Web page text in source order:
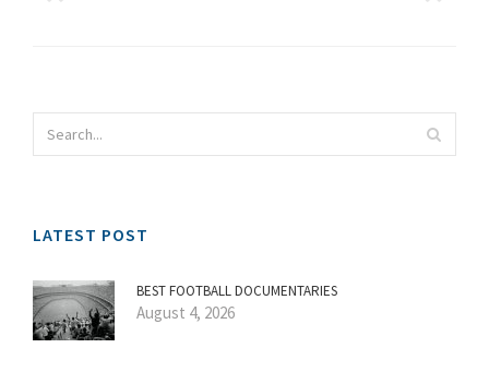
LATEST POST
BEST FOOTBALL DOCUMENTARIES
August 4, 2026